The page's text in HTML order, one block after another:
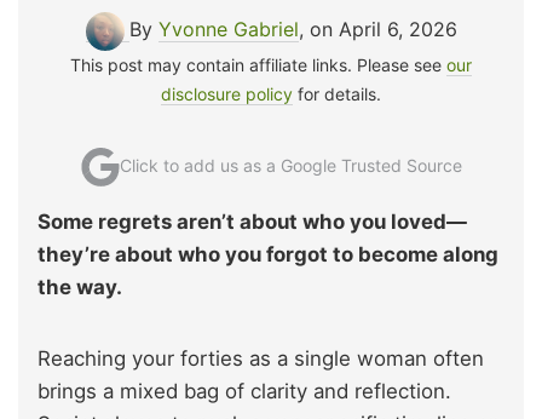
By Yvonne Gabriel, on April 6, 2026
This post may contain affiliate links. Please see our
disclosure policy for details.
Click to add us as a Google Trusted Source
Some regrets aren’t about who you loved—
they’re about who you forgot to become along
the way.
Reaching your forties as a single woman often
brings a mixed bag of clarity and reflection.